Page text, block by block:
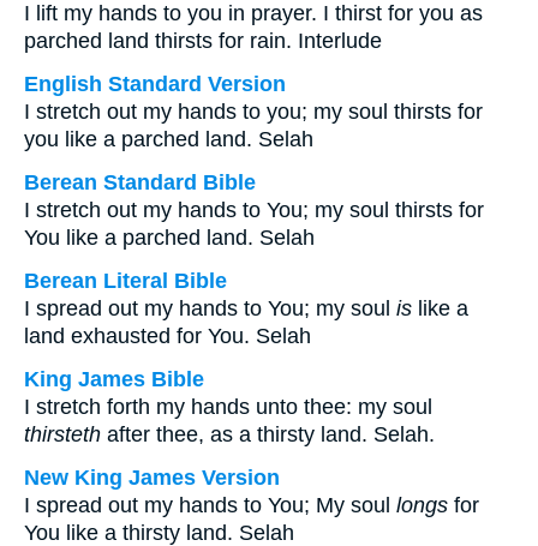
I lift my hands to you in prayer. I thirst for you as
parched land thirsts for rain. Interlude
English Standard Version
I stretch out my hands to you; my soul thirsts for
you like a parched land. Selah
Berean Standard Bible
I stretch out my hands to You; my soul thirsts for
You like a parched land. Selah
Berean Literal Bible
I spread out my hands to You; my soul is like a
land exhausted for You. Selah
King James Bible
I stretch forth my hands unto thee: my soul
thirsteth after thee, as a thirsty land. Selah.
New King James Version
I spread out my hands to You; My soul longs for
You like a thirsty land. Selah